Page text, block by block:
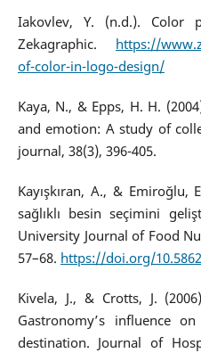
Iakovlev, Y. (n.d.). Color
Zekagraphic. https://
of-color-in-logo-design/
Kaya, N., & Epps, H. H.
and emotion: A study of
journal, 38(3), 396-405.
Kayışkıran, A., & Emiroğlu,
sağlıklı besin seçimini
University Journal of Food
57–68. https://doi.org/
Kivela, J., & Crotts, J.
Gastronomy’s influence
destination. Journal of